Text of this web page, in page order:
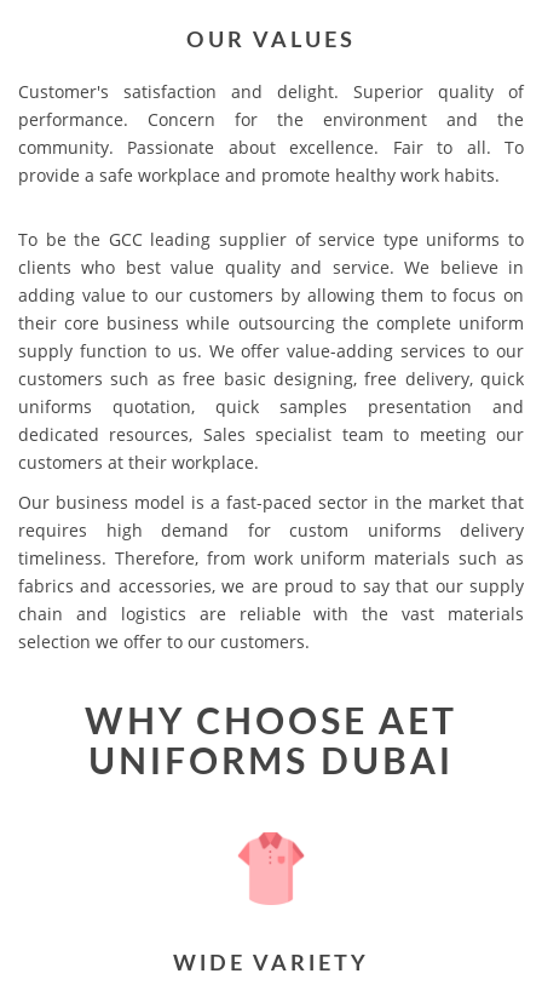
OUR VALUES
Customer's satisfaction and delight. Superior quality of
performance. Concern for the environment and the
community. Passionate about excellence. Fair to all. To
provide a safe workplace and promote healthy work habits.
To be the GCC leading supplier of service type uniforms to
clients who best value quality and service. We believe in
adding value to our customers by allowing them to focus on
their core business while outsourcing the complete uniform
supply function to us. We offer value-adding services to our
customers such as free basic designing, free delivery, quick
uniforms quotation, quick samples presentation and
dedicated resources, Sales specialist team to meeting our
customers at their workplace.
Our business model is a fast-paced sector in the market that
requires high demand for custom uniforms delivery
timeliness. Therefore, from work uniform materials such as
fabrics and accessories, we are proud to say that our supply
chain and logistics are reliable with the vast materials
selection we offer to our customers.
WHY CHOOSE AET
UNIFORMS DUBAI
WIDE VARIETY